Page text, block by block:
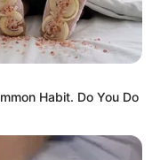
Habit. Do You Do